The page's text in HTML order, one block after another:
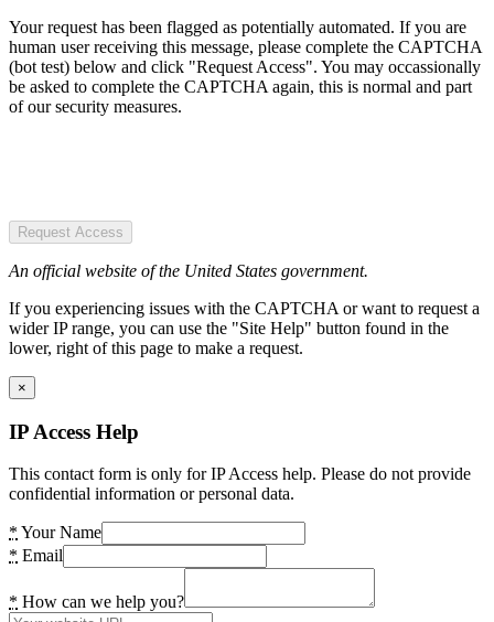
Your request has been flagged as potentially automated. If you are
human user receiving this message, please complete the CAPTCHA
(bot test) below and click "Request Access". You may occassionally
be asked to complete the CAPTCHA again, this is normal and part
of our security measures.
Request Access
An official website of the United States government.
If you experiencing issues with the CAPTCHA or want to request a
wider IP range, you can use the "Site Help" button found in the
lower, right of this page to make a request.
×
IP Access Help
This contact form is only for IP Access help. Please do not provide
confidential information or personal data.
* Your Name
* Email
* How can we help you?